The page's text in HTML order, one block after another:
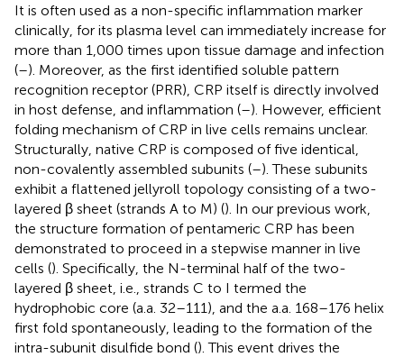
It is often used as a non-specific inflammation marker
clinically, for its plasma level can immediately increase for
more than 1,000 times upon tissue damage and infection
(–). Moreover, as the first identified soluble pattern
recognition receptor (PRR), CRP itself is directly involved
in host defense, and inflammation (–). However, efficient
folding mechanism of CRP in live cells remains unclear.
Structurally, native CRP is composed of five identical,
non-covalently assembled subunits (–). These subunits
exhibit a flattened jellyroll topology consisting of a two-
layered β sheet (strands A to M) (). In our previous work,
the structure formation of pentameric CRP has been
demonstrated to proceed in a stepwise manner in live
cells (). Specifically, the N-terminal half of the two-
layered β sheet, i.e., strands C to I termed the
hydrophobic core (a.a. 32–111), and the a.a. 168–176 helix
first fold spontaneously, leading to the formation of the
intra-subunit disulfide bond (). This event drives the